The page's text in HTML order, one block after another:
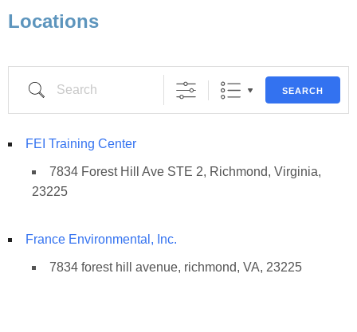
Locations
SEARCH
FEI Training Center
7834 Forest Hill Ave STE 2, Richmond, Virginia,
23225
France Environmental, Inc.
7834 forest hill avenue, richmond, VA, 23225